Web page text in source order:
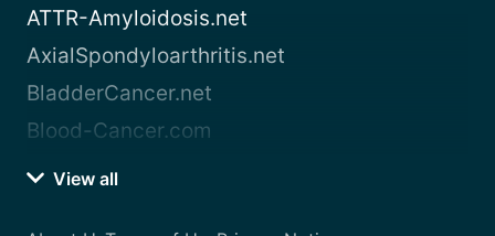
ATTR-Amyloidosis.net
AxialSpondyloarthritis.net
BladderCancer.net
Blood-Cancer.com
View all